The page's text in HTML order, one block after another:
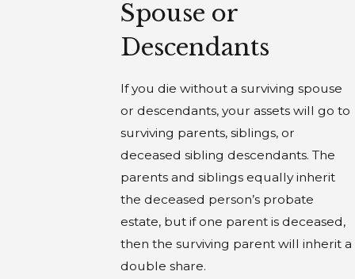
Spouse or
Descendants
If you die without a surviving spouse
or descendants, your assets will go to
surviving parents, siblings, or
deceased sibling descendants. The
parents and siblings equally inherit
the deceased person’s probate
estate, but if one parent is deceased,
then the surviving parent will inherit a
double share.